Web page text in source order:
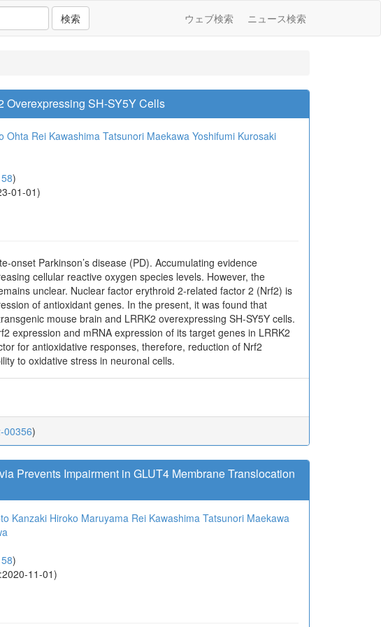
検索 ウェブ検索 ニュース検索
Overexpressing SH-SY5Y Cells
Ohta Rei Kawashima Tatsunori Maekawa Yoshifumi Kurosaki
)
01-01)
onset Parkinson’s disease (PD). Accumulating evidence
cellular reactive oxygen species levels. However, the
unclear. Nuclear factor erythroid 2-related factor 2 (Nrf2) is
of antioxidant genes. In the present, it was found that
mouse brain and LRRK2 overexpressing SH-SY5Y cells.
expression and mRNA expression of its target genes in LRRK2
for antioxidative responses, therefore, reduction of Nrf2
to oxidative stress in neuronal cells.
00356)
Prevents Impairment in GLUT4 Membrane Translocation
Kanzaki Hiroko Maruyama Rei Kawashima Tatsunori Maekawa
)
11-01)